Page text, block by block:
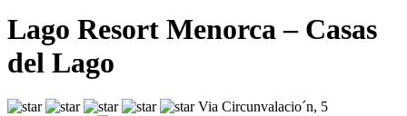
Lago Resort Menorca – Casas
del Lago
Via Circunvalacio´n, 5